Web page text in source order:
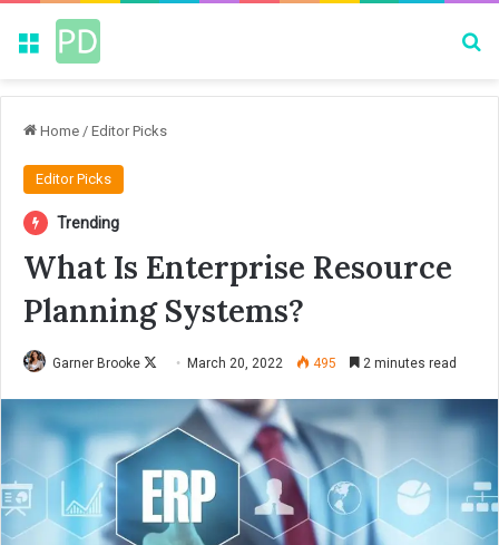
Menu
Home / Editor Picks
Editor Picks
Trending
What Is Enterprise Resource
Planning Systems?
Garner Brooke
l
o
w
o
March 20, 2022 495 2 minutes read